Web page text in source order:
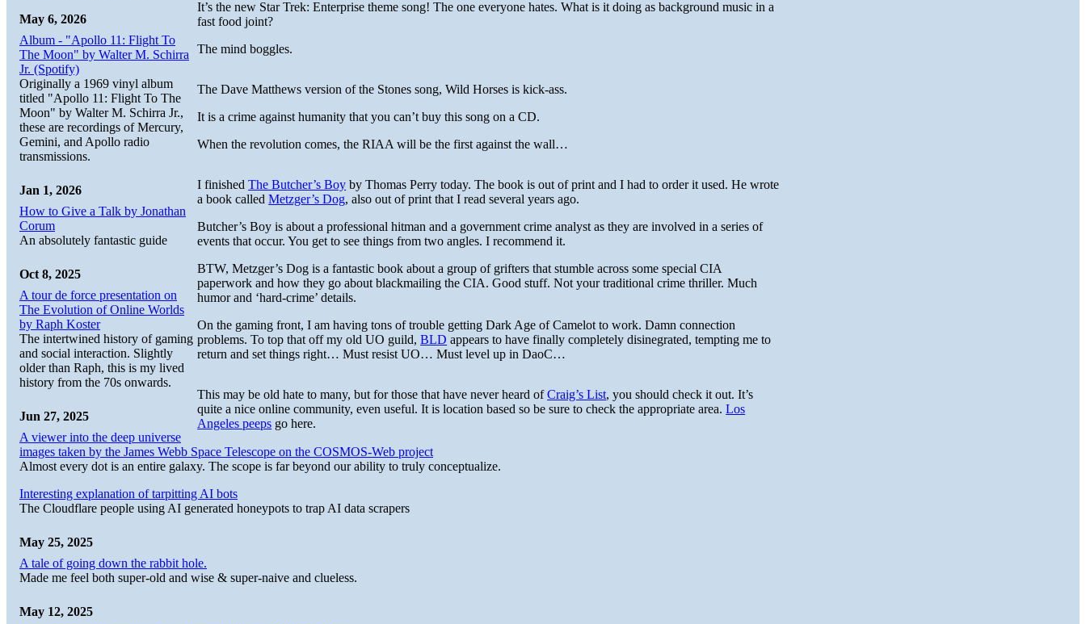
It’s the new Star Trek: Enterprise theme song! The one everyone hates. What is it doing as background music in a
fast food joint?
The mind boggles.
The Dave Matthews version of the Stones song, Wild Horses is kick-ass.
It is a crime against humanity that you can’t buy this song on a CD.
When the revolution comes, the RIAA will be the first against the wall…
I finishedThe Butcher’s Boy by Thomas Perry today. The book is out of print and I had to order it used. He wrote
a book calledMetzger’s Dog, also out of print that I read several years ago.
Butcher’s Boy is about a professional hitman and a government crime analyst as they are involved in a series of
events that occur. You get to see things from two angles. I recommend it.
BTW, Metzger’s Dog is a fantastic book about a group of grifters that stumble across some special CIA
paperwork and how they go about blackmailing the CIA. Good stuff. Not your traditional crime thriller. Much
humor and ‘hard-crime’ details.
On the gaming front, I am having tons of trouble getting Dark Age of Camelot to work. Damn connection
problems. To top that off my old UO guild,BLD appears to have finally completely disinegrated, tempting me to
return and set things right… Must resist UO… Must level up in DaoC…
This may be old hate to many, but for those that have never heard ofCraig’s List, you should check it out. It’s
quite a nice online community, even useful. It is location based so be sure to check the appropriate area.Los
Angeles peeps go here.
May 6, 2026
Album - "Apollo 11: Flight To
The Moon" by Walter M. Schirra
Jr. (Spotify)
Originally a 1969 vinyl album
titled "Apollo 11: Flight To The
Moon" by Walter M. Schirra Jr.,
these are recordings of Mercury,
Gemini, and Apollo radio
transmissions.
Jan 1, 2026
How to Give a Talk by Jonathan
Corum
An absolutely fantastic guide
Oct 8, 2025
A tour de force presentation on
The Evolution of Online Worlds
by Raph Koster
The intertwined history of gaming
and social interaction. Slightly
older than Raph, this is my lived
history from the 70s onwards.
Jun 27, 2025
A viewer into the deep universe
images taken by the James Webb Space Telescope on the COSMOS-Web project
Almost every dot is an entire galaxy. The scope is far beyond our ability to truly conceptualize.
Interesting explanation of tarpitting AI bots
The Cloudflare people using AI generated honeypots to trap AI data scrapers
May 25, 2025
A tale of going down the rabbit hole.
Made me feel both super-old and wise & super-naive and clueless.
May 12, 2025